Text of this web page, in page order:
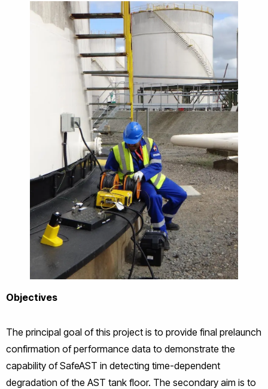
Objectives
The principal goal of this project is to provide final prelaunch
confirmation of performance data to demonstrate the
capability of SafeAST in detecting time-dependent
degradation of the AST tank floor. The secondary aim is to